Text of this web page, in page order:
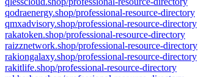
qodraenergy.shop/professional-resource-directory
qmxadvisory.shop/professional-resource-directory
rakatoken.shop/professional-resource-directory
raizznetwork.shop/professional-resource-directory
rakiongalaxy.shop/professional-resource-directory
rakitlife.shop/professional-resource-directory